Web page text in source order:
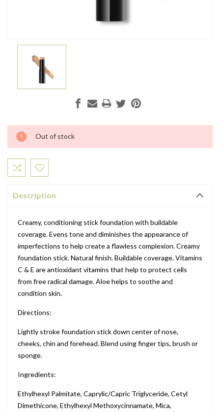
Current
Stock:
Out of stock
Description
Creamy, conditioning stick foundation with buildable
coverage. Evens tone and diminishes the appearance of
imperfections to help create a flawless complexion. Creamy
foundation stick. Natural finish. Buildable coverage. Vitamins
C & E are antioxidant vitamins that help to protect cells
from free radical damage. Aloe helps to soothe and
condition skin.
Directions:
Lightly stroke foundation stick down center of nose,
cheeks, chin and forehead. Blend using finger tips, brush or
sponge.
Ingredients:
Ethylhexyl Palmitate, Caprylic/Capric Triglyceride, Cetyl
Dimethicone, Ethylhexyl Methoxycinnamate, Mica,